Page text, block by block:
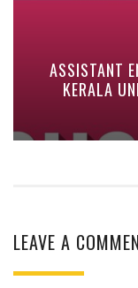
ASSISTANT
KERALA
LEAVE A